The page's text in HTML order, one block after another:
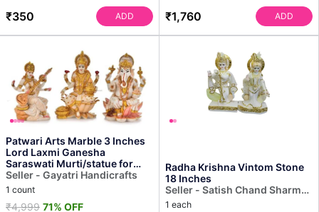
₹350 ADD ₹1,760 ADD
Patwari Arts Marble 3 Inches
Lord Laxmi Ganesha
Saraswati Murti/statue for
Home Temple Decor, Mul...
Seller - Gayatri Handicrafts
1 count
₹4,999 71% OFF
Radha Krishna Vintom Stone
18 Inches
Seller - Satish Chand Sharma-
Sculptor
1 each